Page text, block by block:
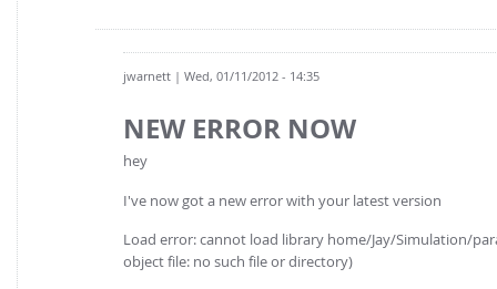
jwarnett | Wed, 01/11/2012 - 14:35
NEW ERROR NOW
hey
I've now got a new error with your latest version
Load error: cannot load library home/Jay/Simulation/
object file: no such file or directory)